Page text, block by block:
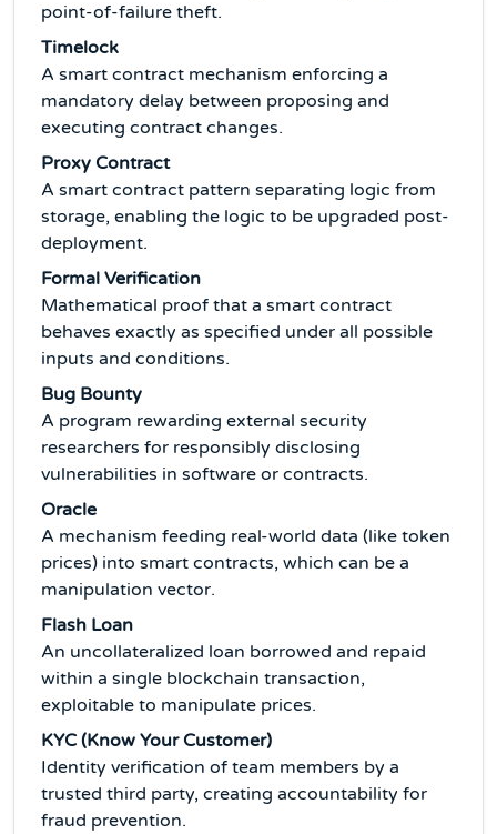
point-of-failure theft.
Timelock
A smart contract mechanism enforcing a
mandatory delay between proposing and
executing contract changes.
Proxy Contract
A smart contract pattern separating logic from
storage, enabling the logic to be upgraded post-
deployment.
Formal Verification
Mathematical proof that a smart contract
behaves exactly as specified under all possible
inputs and conditions.
Bug Bounty
A program rewarding external security
researchers for responsibly disclosing
vulnerabilities in software or contracts.
Oracle
A mechanism feeding real-world data (like token
prices) into smart contracts, which can be a
manipulation vector.
Flash Loan
An uncollateralized loan borrowed and repaid
within a single blockchain transaction,
exploitable to manipulate prices.
KYC (Know Your Customer)
Identity verification of team members by a
trusted third party, creating accountability for
fraud prevention.